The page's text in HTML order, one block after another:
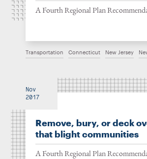
A Fourth Regional Plan
Transportation Connecticut New Jersey
Nov
2017
Remove, bury, or deck
that blight communities
A Fourth Regional Plan